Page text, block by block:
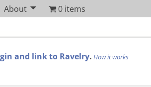
About 0 items
and link to Ravelry. How it works